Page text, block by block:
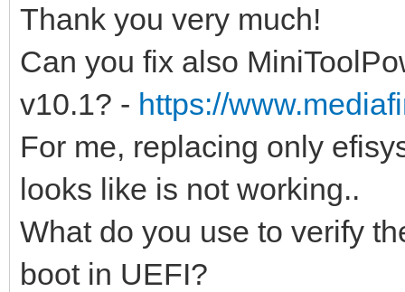
Thank you very much!
Can you fix also
v10.1? - https://
For me, replacing only
looks like is not working..
What do you use to verify
boot in UEFI?